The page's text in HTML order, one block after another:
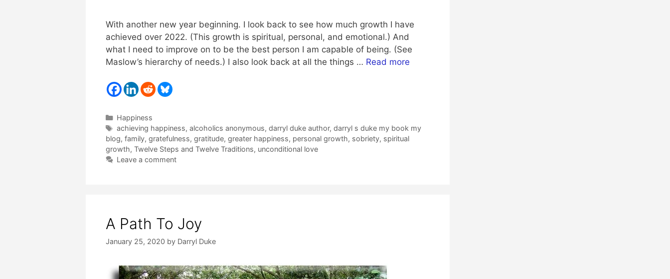
With another new year beginning. I look back to see how much growth I have
achieved over 2022. (This growth is spiritual, personal, and emotional.) And
what I need to improve on to be the best person I am capable of being. (See
Maslow’s hierarchy of needs.) I also look back at all the things … Read more
Categories
Happiness
Tags
achieving happiness, alcoholics anonymous, darryl duke author, darryl s duke my book my
blog, family, gratefulness, gratitude, greater happiness, personal growth, sobriety, spiritual
growth, Twelve Steps and Twelve Traditions, unconditional love
Leave a comment
A Path To Joy
January 25, 2020 by Darryl Duke